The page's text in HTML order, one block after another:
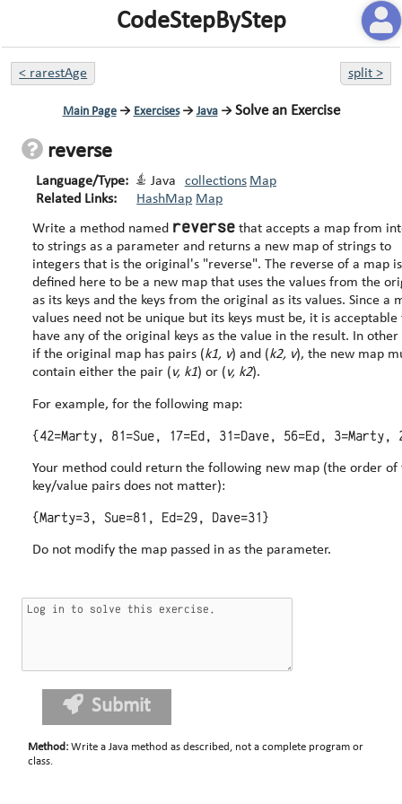
CodeStepByStep
< rarestAge split>
Main Page→ Exercises→ Java→ Solve an Exercise
reverse
Language/Type: Java collections Map
Related Links:
HashMap Map
Write a method named reverse that accepts a map from
to strings as a parameter and returns a new map of strings to
integers that is the original's "reverse". The reverse of a map is
defined here to be a new map that uses the values from the
as its keys and the keys from the original as its values. Since a map's
values need not be unique but its keys must be, it is acceptable
have any of the original keys as the value in the result. In other words,
if the original map has pairs (k1, v) and (k2, v), the new map
contain either the pair (v, k1) or (v, k2).
For example, for the following map:
Your method could return the following new map (the order of
key/value pairs does not matter):
Do not modify the map passed in as the parameter.
Submit
Method : Write a Java method as described, not a complete program or
class.